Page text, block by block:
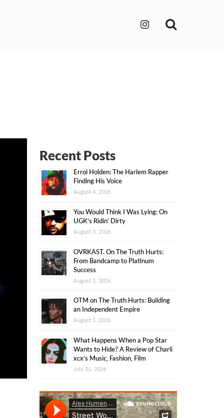
Recent Posts
Errol Holden: The Harlem Rapper
Finding His Voice
August 4, 2026
You Would Think I Was Lying: On
UGK’s Ridin’ Dirty
August 3, 2026
OVRKAST. On The Truth Hurts:
From Bandcamp to Platinum
Success
August 1, 2026
OTM on The Truth Hurts: Building
an Independent Empire
August 1, 2026
What Happens When a Pop Star
Wants to Hide? A Review of Charli
xcx’s Music, Fashion, Film
July 31, 2026